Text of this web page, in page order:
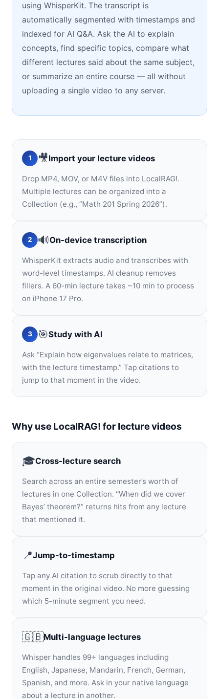
using WhisperKit. The transcript is
automatically segmented with timestamps and
indexed for AI Q&A. Ask the AI to explain
concepts, find specific topics, compare what
different lectures said about the same subject,
or summarize an entire course — all without
uploading a single video to any server.
1 🎥Import your lecture videos
Drop MP4, MOV, or M4V files into LocalRAG!.
Multiple lectures can be organized into a
Collection (e.g., “Math 201 Spring 2026”).
2 🔊On-device transcription
WhisperKit extracts audio and transcribes with
word-level timestamps. AI cleanup removes
fillers. A 60-min lecture takes ~10 min to process
on iPhone 17 Pro.
3 🎯Study with AI
Ask “Explain how eigenvalues relate to matrices,
with the lecture timestamp.” Tap citations to
jump to that moment in the video.
Why use LocalRAG! for lecture videos
🎓Cross-lecture search
Search across an entire semester’s worth of
lectures in one Collection. “When did we cover
Bayes’ theorem?” returns hits from any lecture
that mentioned it.
📍Jump-to-timestamp
Tap any AI citation to scrub directly to that
moment in the original video. No more guessing
which 5-minute segment you need.
🇬🇧Multi-language lectures
Whisper handles 99+ languages including
English, Japanese, Mandarin, French, German,
Spanish, and more. Ask in your native language
about a lecture in another.